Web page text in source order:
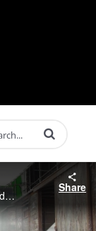
terms to
Develop standout skills in the film, television and games industry and fast track your future with a practical, career focused course at the NFTS, named by Variety as the UK’s Top Film School 2020.
Share